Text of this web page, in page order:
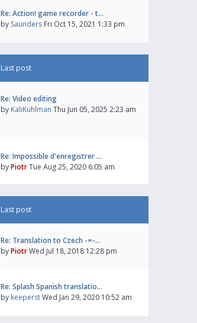
Re: Action! game recorder - t…
by Saunders Fri Oct 15, 2021 1:33 pm
Last post
Re: Video editing
by KaliKuhlman Thu Jun 05, 2025 2:23 am
Re: Impossible d'enregistrer …
byPiotrTue Aug 25, 2020 6:05 am
Last post
Re: Translation to Czech -=-…
byPiotrWed Jul 18, 2018 12:28 pm
Re: Splash Spanish translatio…
by keeperstWed Jan 29, 2020 10:52 am